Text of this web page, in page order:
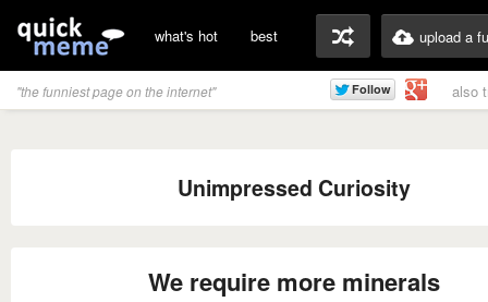
what's hot best upload a
"the funniest page on the internet" also
Unimpressed Curiosity
We require more minerals